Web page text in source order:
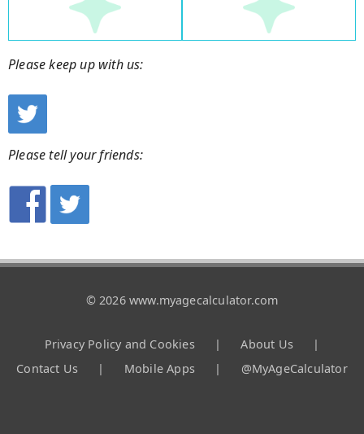
Please keep up with us:
Please tell your friends:
© 2026 www.myagecalculator.com
Privacy Policy and Cookies | About Us
|
Contact Us
| Mobile Apps | @MyAgeCalculator